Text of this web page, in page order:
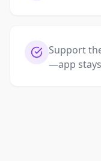
Support
—app